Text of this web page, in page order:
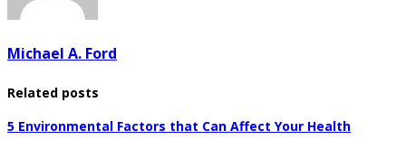
Michael A. Ford
Related posts
5 Environmental Factors that Can Affect Your Health